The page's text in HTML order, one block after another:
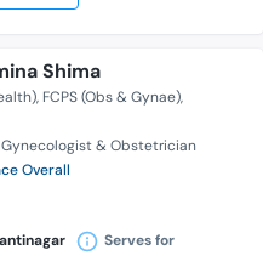
Shima
FCPS (Obs & Gynae)
Gynecologist & Obstetrician
Overall
Serves for